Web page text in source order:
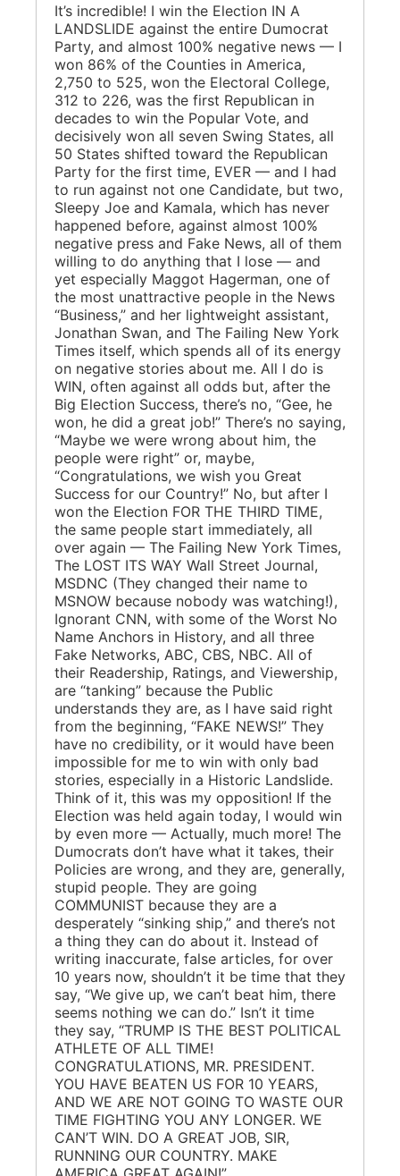
It’s incredible! I win the Election IN A
LANDSLIDE against the entire Dumocrat
Party, and almost 100% negative news — I
won 86% of the Counties in America,
2,750 to 525, won the Electoral College,
312 to 226, was the first Republican in
decades to win the Popular Vote, and
decisively won all seven Swing States, all
50 States shifted toward the Republican
Party for the first time, EVER — and I had
to run against not one Candidate, but two,
Sleepy Joe and Kamala, which has never
happened before, against almost 100%
negative press and Fake News, all of them
willing to do anything that I lose — and
yet especially Maggot Hagerman, one of
the most unattractive people in the News
“Business,” and her lightweight assistant,
Jonathan Swan, and The Failing New York
Times itself, which spends all of its energy
on negative stories about me. All I do is
WIN, often against all odds but, after the
Big Election Success, there’s no, “Gee, he
won, he did a great job!” There’s no saying,
“Maybe we were wrong about him, the
people were right” or, maybe,
“Congratulations, we wish you Great
Success for our Country!” No, but after I
won the Election FOR THE THIRD TIME,
the same people start immediately, all
over again — The Failing New York Times,
The LOST ITS WAY Wall Street Journal,
MSDNC (They changed their name to
MSNOW because nobody was watching!),
Ignorant CNN, with some of the Worst No
Name Anchors in History, and all three
Fake Networks, ABC, CBS, NBC. All of
their Readership, Ratings, and Viewership,
are “tanking” because the Public
understands they are, as I have said right
from the beginning, “FAKE NEWS!” They
have no credibility, or it would have been
impossible for me to win with only bad
stories, especially in a Historic Landslide.
Think of it, this was my opposition! If the
Election was held again today, I would win
by even more — Actually, much more! The
Dumocrats don’t have what it takes, their
Policies are wrong, and they are, generally,
stupid people. They are going
COMMUNIST because they are a
desperately “sinking ship,” and there’s not
a thing they can do about it. Instead of
writing inaccurate, false articles, for over
10 years now, shouldn’t it be time that they
say, “We give up, we can’t beat him, there
seems nothing we can do.” Isn’t it time
they say, “TRUMP IS THE BEST POLITICAL
ATHLETE OF ALL TIME!
CONGRATULATIONS, MR. PRESIDENT.
YOU HAVE BEATEN US FOR 10 YEARS,
AND WE ARE NOT GOING TO WASTE OUR
TIME FIGHTING YOU ANY LONGER. WE
CAN’T WIN. DO A GREAT JOB, SIR,
RUNNING OUR COUNTRY. MAKE